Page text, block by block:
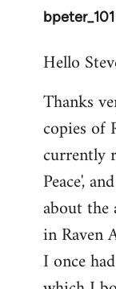
bpeter_101
In
to
by
libcom.org
Hello
Thanks
copies of
currently
Peace',
about the
in Raven
I once